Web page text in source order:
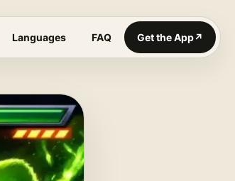
Languages FAQ Get the App↗